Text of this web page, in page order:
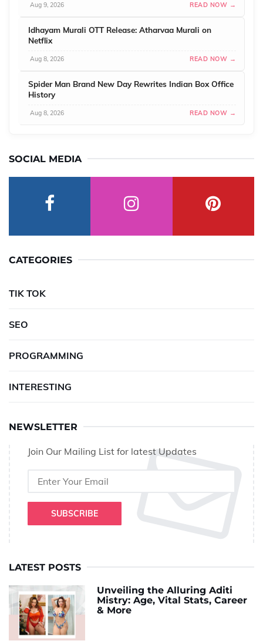
Aug 9, 2026 READ NOW →
Idhayam Murali OTT Release: Atharvaa Murali on
Netflix
Aug 8, 2026 READ NOW →
Spider Man Brand New Day Rewrites Indian Box Office
History
Aug 8, 2026 READ NOW →
SOCIAL MEDIA
CATEGORIES
TIK TOK
SEO
PROGRAMMING
INTERESTING
NEWSLETTER
Join Our Mailing List for latest Updates
SUBSCRIBE
LATEST POSTS
Unveiling the Alluring Aditi
Mistry: Age, Vital Stats, Career
& More